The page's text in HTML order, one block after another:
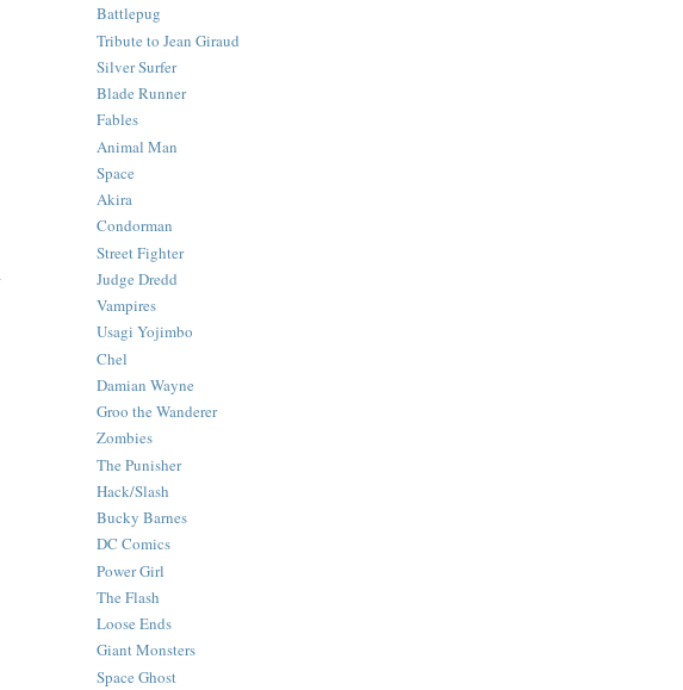
Battlepug
Tribute to Jean Giraud
Silver Surfer
Blade Runner
Fables
Animal Man
Space
Akira
Condorman
Street Fighter
Judge Dredd
Vampires
Usagi Yojimbo
Chel
Damian Wayne
Groo the Wanderer
Zombies
The Punisher
Hack/Slash
Bucky Barnes
DC Comics
Power Girl
The Flash
Loose Ends
Giant Monsters
Space Ghost